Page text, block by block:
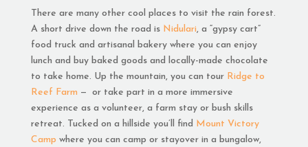
There are many other cool places to visit the rain forest.
A short drive down the road is Nidulari, a “gypsy cart”
food truck and artisanal bakery where you can enjoy
lunch and buy baked goods and locally-made chocolate
to take home. Up the mountain, you can tour Ridge to
Reef Farm — or take part in a more immersive
experience as a volunteer, a farm stay or bush skills
retreat. Tucked on a hillside you’ll find Mount Victory
Camp where you can camp or stayover in a bungalow,